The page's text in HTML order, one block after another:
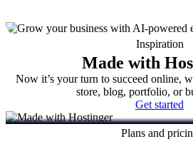
Inspiration
Made with
Now it’s your turn to succeed online,
store, blog, portfolio, or
Get started
Plans and